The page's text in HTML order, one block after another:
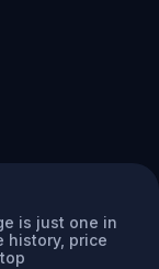
is just one in
history, price